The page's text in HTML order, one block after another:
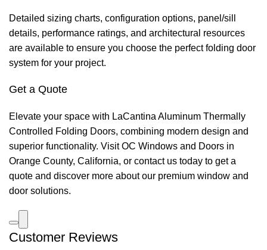
Detailed sizing charts, configuration options, panel/sill
details, performance ratings, and architectural resources
are available to ensure you choose the perfect folding door
system for your project.
Get a Quote
Elevate your space with LaCantina Aluminum Thermally
Controlled Folding Doors, combining modern design and
superior functionality. Visit OC Windows and Doors in
Orange County, California, or contact us today to get a
quote and discover more about our premium window and
door solutions.
Customer Reviews